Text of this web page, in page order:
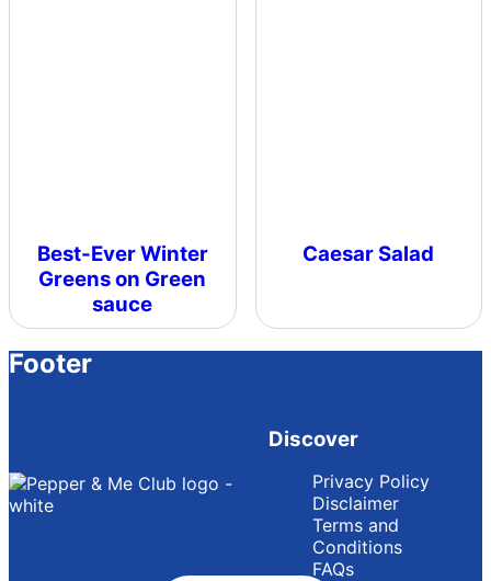
Best-Ever Winter
Greens on Green
sauce
Caesar Salad
Footer
Discover
Privacy Policy
Disclaimer
Terms and
Conditions
FAQs